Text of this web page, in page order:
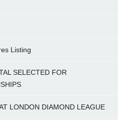
Listing
SELECTED FOR
LONDON DIAMOND LEAGUE